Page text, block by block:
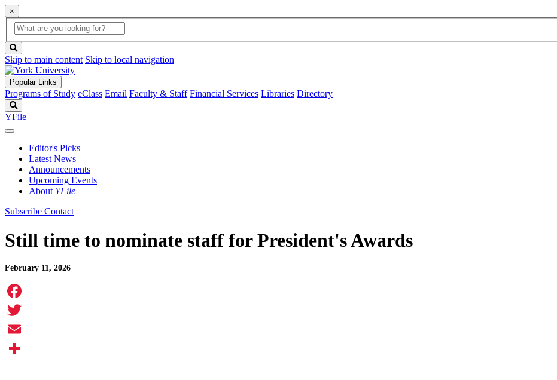
×
Global
Search
search
box
button
Skip to main content Skip to local navigation
Popular Links
Programs of Study eClass Email Faculty & Staff Financial Services Libraries Directory
YFile
Editor's Picks
Latest News
Announcements
Upcoming Events
About YFile
Subscribe Contact
Still time to nominate staff for President's Awards
February 11, 2026
Facebook
Twitter
Email